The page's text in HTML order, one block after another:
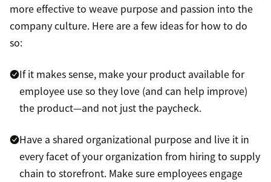
more effective to weave purpose and passion into the
company culture. Here are a few ideas for how to do
so:
If it makes sense, make your product available for
employee use so they love (and can help improve)
the product—and not just the paycheck.
Have a shared organizational purpose and live it in
every facet of your organization from hiring to supply
chain to storefront. Make sure employees engage